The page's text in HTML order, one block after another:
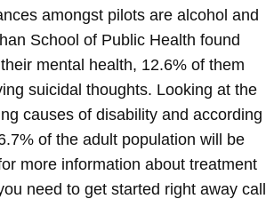
amongst pilots are alcohol and
School of Public Health found
mental health, 12.6% of them
suicidal thoughts. Looking at the
causes of disability and according
of the adult population will be
more information about treatment
need to get started right away call